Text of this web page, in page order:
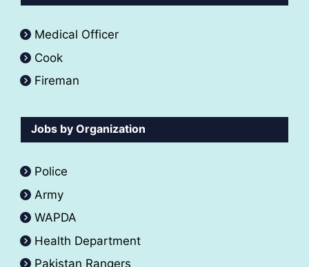
Medical Officer
Cook
Fireman
Jobs by Organization
Police
Army
WAPDA
Health Department
Pakistan Rangers